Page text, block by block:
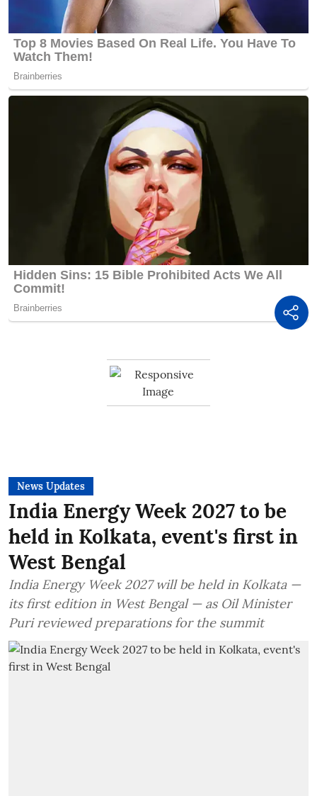
News Updates
India Energy Week 2027 to be
held in Kolkata, event's first in
West Bengal
India Energy Week 2027 will be held in Kolkata —
its first edition in West Bengal — as Oil Minister
Puri reviewed preparations for the summit